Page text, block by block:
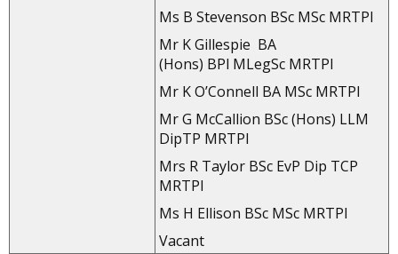
Ms B Stevenson BSc MSc MRTPI
Mr K Gillespie BA
(Hons) BPl MLegSc MRTPI
Mr K O’Connell BA MSc MRTPI
Mr G McCallion BSc (Hons) LLM
DipTP MRTPI
Mrs R Taylor BSc EvP Dip TCP
MRTPI
Ms H Ellison BSc MSc MRTPI
Vacant